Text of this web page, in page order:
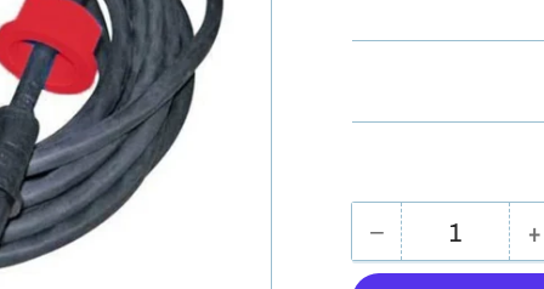
− Decrease
Quantity +